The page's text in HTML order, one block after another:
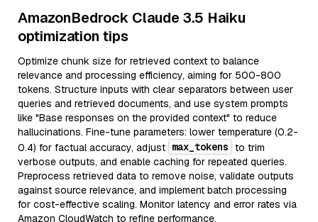
AmazonBedrock Claude 3.5 Haiku
optimization tips
Optimize chunk size for retrieved context to balance
relevance and processing efficiency, aiming for 500-800
tokens. Structure inputs with clear separators between user
queries and retrieved documents, and use system prompts
like "Base responses on the provided context" to reduce
hallucinations. Fine-tune parameters: lower temperature (0.2-
0.4) for factual accuracy, adjust max_tokens to trim
verbose outputs, and enable caching for repeated queries.
Preprocess retrieved data to remove noise, validate outputs
against source relevance, and implement batch processing
for cost-effective scaling. Monitor latency and error rates via
Amazon CloudWatch to refine performance.